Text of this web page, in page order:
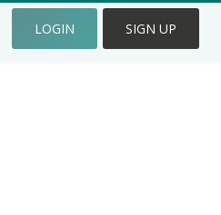
LOGIN SIGN UP